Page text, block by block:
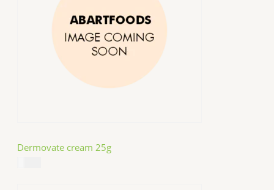
Dermovate cream 25g